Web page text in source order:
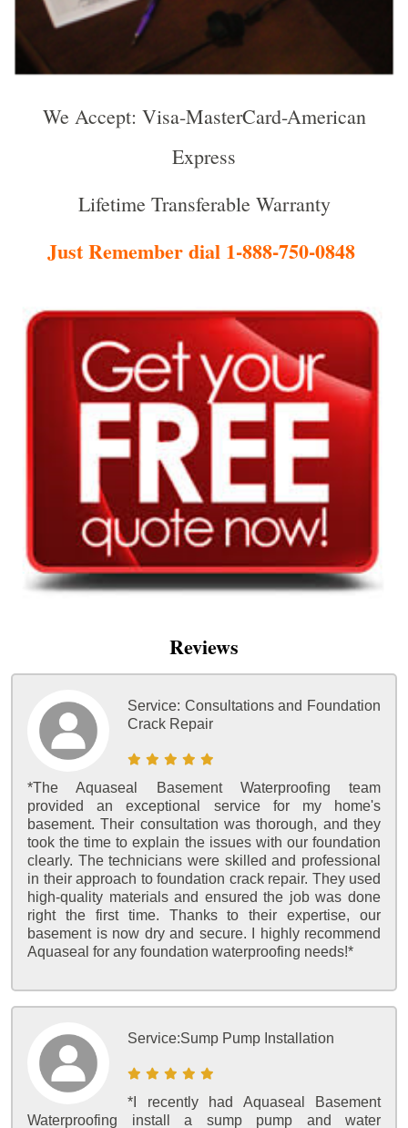
We Accept: Visa-MasterCard-American
Express
Lifetime Transferable Warranty
Just Remember dial 1-888-750-0848
Reviews
Service: Consultations and Foundation
Crack Repair
*The Aquaseal Basement Waterproofing team
provided an exceptional service for my home's
basement. Their consultation was thorough, and they
took the time to explain the issues with our foundation
clearly. The technicians were skilled and professional
in their approach to foundation crack repair. They used
high-quality materials and ensured the job was done
right the first time. Thanks to their expertise, our
basement is now dry and secure. I highly recommend
Aquaseal for any foundation waterproofing needs!*
Service:Sump Pump Installation
*I recently had Aquaseal Basement
Waterproofing install a sump pump and water